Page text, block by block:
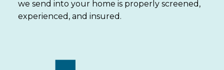
we send into your home is properly screened,
experienced, and insured.